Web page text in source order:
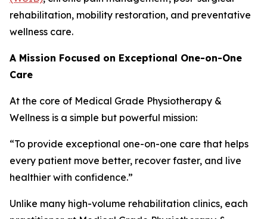
rehabilitation, mobility restoration, and preventative
wellness care.
A Mission Focused on Exceptional One-on-One
Care
At the core of Medical Grade Physiotherapy &
Wellness is a simple but powerful mission:
“To provide exceptional one-on-one care that helps
every patient move better, recover faster, and live
healthier with confidence.”
Unlike many high-volume rehabilitation clinics, each